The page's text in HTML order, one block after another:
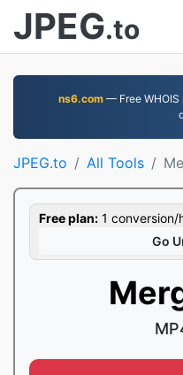
JPEG.to
ns6.com — Free WHOIS
JPEG.to All Tools
Free plan: 1 conversion/
Go